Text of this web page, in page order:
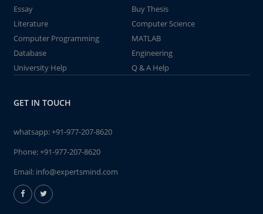
Essay
Buy Thesis
Literature
Computer Science
Computer Programming
MATLAB
Database
Engineering
University Help
Q & A Help
GET IN TOUCH
whatsapp:+91-977-207-8620
Phone:+91-977-207-8620
Email: info@expertsmind.com